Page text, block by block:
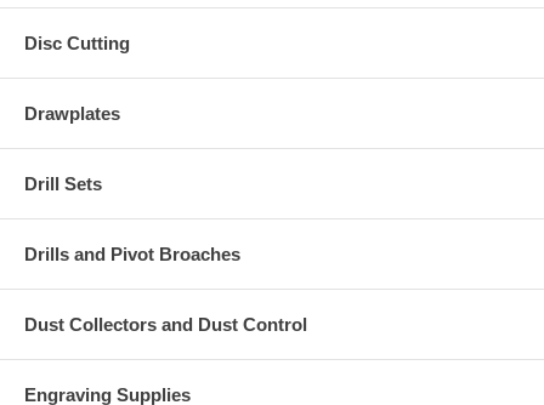
Disc Cutting
Drawplates
Drill Sets
Drills and Pivot Broaches
Dust Collectors and Dust Control
Engraving Supplies